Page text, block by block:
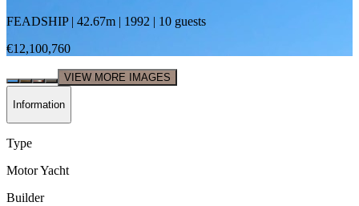
FEADSHIP| 42.67m | 1992 | 10 guests
€12,100,760
VIEW MORE IMAGES
Information
Type
Motor Yacht
Builder